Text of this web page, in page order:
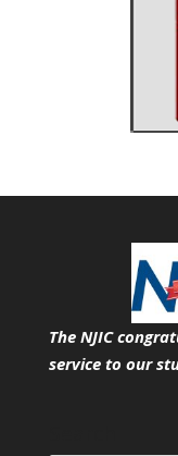
The NJIC
service to our